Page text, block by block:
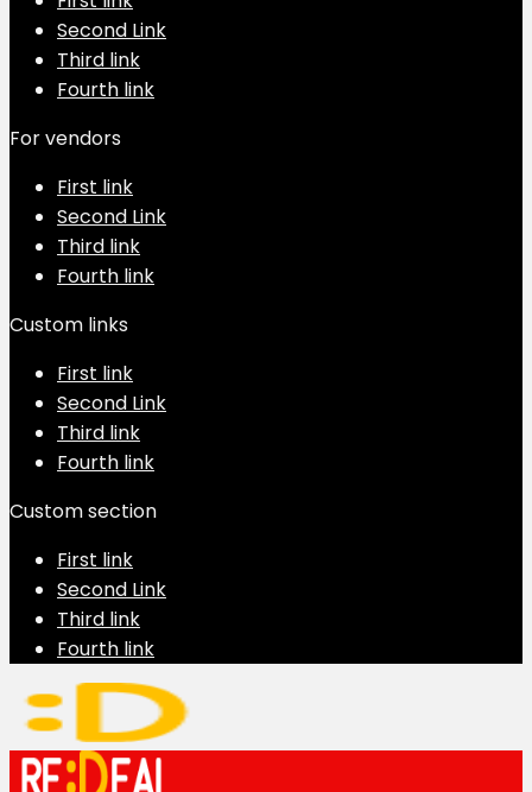
Second Link
Third link
Fourth link
For vendors
First link
Second Link
Third link
Fourth link
Custom links
First link
Second Link
Third link
Fourth link
Custom section
First link
Second Link
Third link
Fourth link